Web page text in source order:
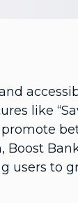
like
users to